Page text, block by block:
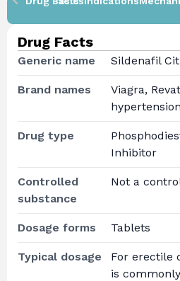
Drug Facts
Generic name Sildenafil
Brand names
Viagra,
Drug type
Inhibitor
Controlled
substance
Not a
Dosage forms Tablets
Typical dosage
For erectile
is